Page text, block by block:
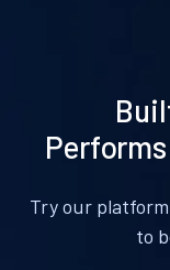
Try our
to